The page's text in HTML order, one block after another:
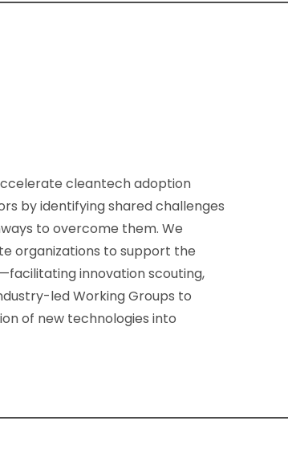
cleantech adoption
by identifying shared challenges
to overcome them. We
organizations to support the
innovation scouting,
led Working Groups to
of new technologies into